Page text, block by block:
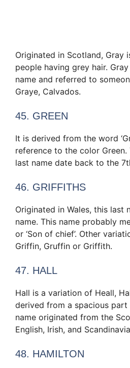
Originated in Scotland, Gray
people having grey hair.
name and referred to
Graye, Calvados.
45. GREEN
It is derived from the word
reference to the color
last name date back to the
46. GRIFFITHS
Originated in Wales, this last
name. This name probably
or ‘Son of chief’. Other
Griffin, Gruffin or Griffith.
47. HALL
Hall is a variation of Heall,
derived from a spacious part
name originated from the
English, Irish, and
48. HAMILTON